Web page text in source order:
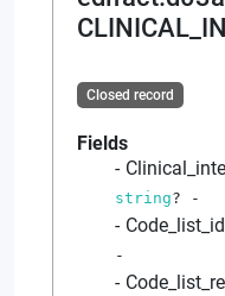
Closed record
Fields
string? -
-